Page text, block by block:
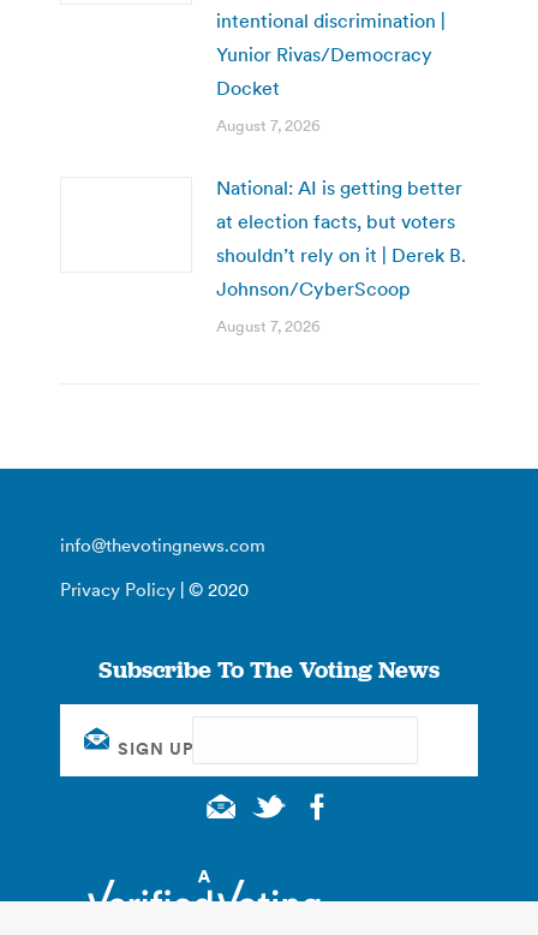
intentional discrimination |
Yunior Rivas/Democracy
Docket
August 7, 2026
National: AI is getting better
at election facts, but voters
shouldn’t rely on it | Derek B.
Johnson/CyberScoop
August 7, 2026
info@thevotingnews.com
Privacy Policy | © 2020
Subscribe To The Voting News